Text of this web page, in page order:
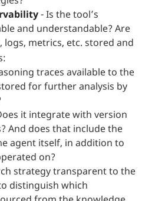
- Is the tool’s
and understandable? Are
logs, metrics, etc. stored and
traces available to the
for further analysis by
it integrate with version
And does that include the
agent itself, in addition to
on?
strategy transparent to the
distinguish which